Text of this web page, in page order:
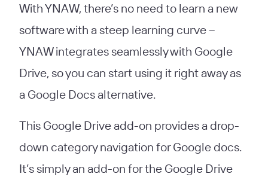
With YNAW, there’s no need to learn a new
software with a steep learning curve –
YNAW integrates seamlessly with Google
Drive, so you can start using it right away as
a Google Docs alternative.
This Google Drive add-on provides a drop-
down category navigation for Google docs.
It’s simply an add-on for the Google Drive